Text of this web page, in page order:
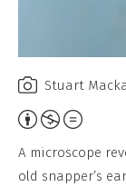
Stuart
A
t
t
A microscope
old snapper’s